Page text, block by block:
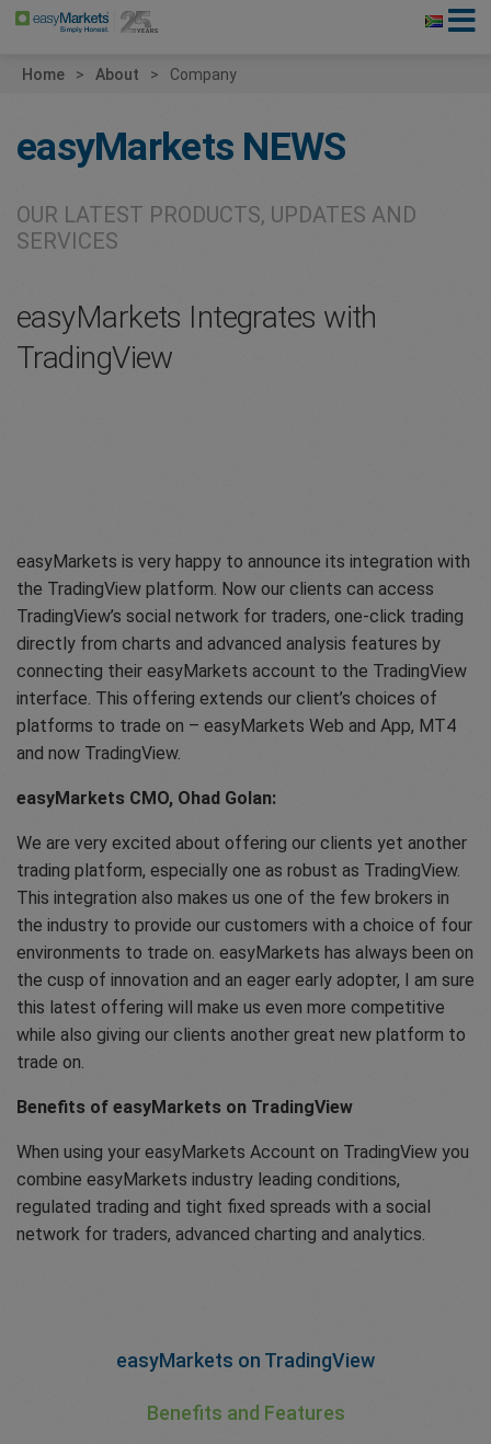
Home About Company
easyMarkets NEWS
OUR LATEST PRODUCTS, UPDATES AND
SERVICES
easyMarkets Integrates with
TradingView
easyMarkets is very happy to announce its integration with
the TradingView platform. Now our clients can access
TradingView’s social network for traders, one-click trading
directly from charts and advanced analysis features by
connecting their easyMarkets account to the TradingView
interface. This offering extends our client’s choices of
platforms to trade on – easyMarkets Web and App, MT4
and now TradingView.
easyMarkets CMO, Ohad Golan:
We are very excited about offering our clients yet another
trading platform, especially one as robust as TradingView.
This integration also makes us one of the few brokers in
the industry to provide our customers with a choice of four
environments to trade on. easyMarkets has always been on
the cusp of innovation and an eager early adopter, I am sure
this latest offering will make us even more competitive
while also giving our clients another great new platform to
trade on.
Benefits of easyMarkets on TradingView
When using your easyMarkets Account on TradingView you
combine easyMarkets industry leading conditions,
regulated trading and tight fixed spreads with a social
network for traders, advanced charting and analytics.
easyMarkets on TradingView
Benefits and Features